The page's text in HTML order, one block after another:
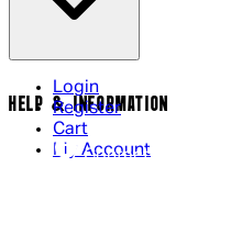
Login
Register
Cart
My Account
HELP & INFORMATION
Contact Us